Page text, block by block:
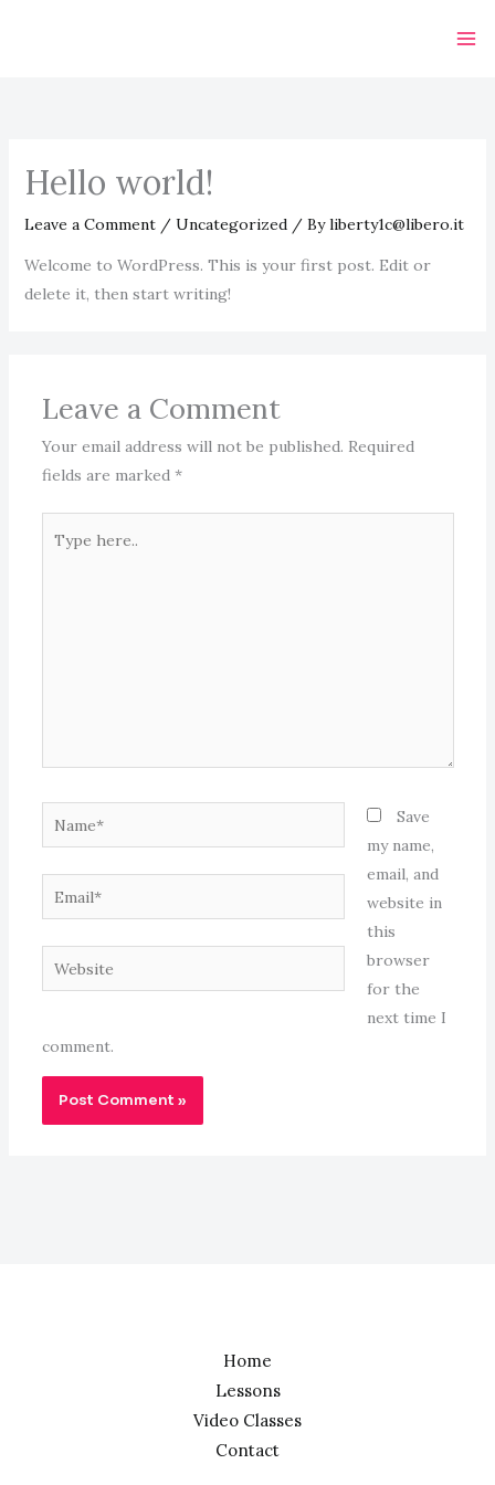
Hello world!
Leave a Comment / Uncategorized/ Byliberty1c@libero.it
Welcome to WordPress. This is your first post. Edit or
delete it, then start writing!
Leave a Comment
Your email address will not be published. Required
fields are marked *
here..
Name*
Email*
Website
Save
my name,
email, and
website in
this
browser
for the
next time I
comment.
Home
Lessons
Video Classes
Contact